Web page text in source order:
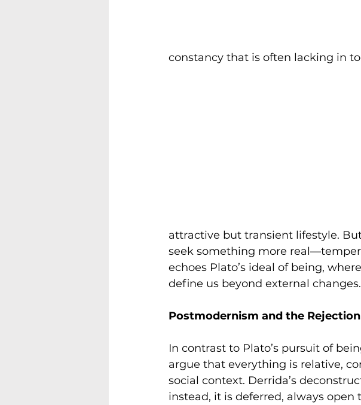
constancy that is often lacking in
attractive but transient lifestyle.
seek something more
echoes Plato’s ideal of being,
define us beyond external changes.
Postmodernism and the
In contrast to Plato’s pursuit of
argue that everything is relative,
social context. Derrida’s
instead, it is deferred, always open